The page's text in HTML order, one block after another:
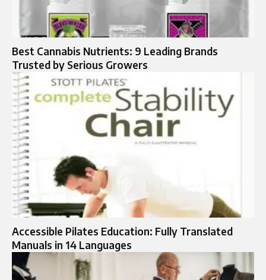
Best Cannabis Nutrients: 9 Leading Brands
Trusted by Serious Growers
Accessible Pilates Education: Fully Translated
Manuals in 14 Languages